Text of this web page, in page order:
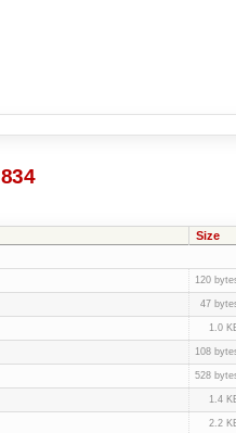
834
Size
120
47
1.0
108
528
1.4
2.2